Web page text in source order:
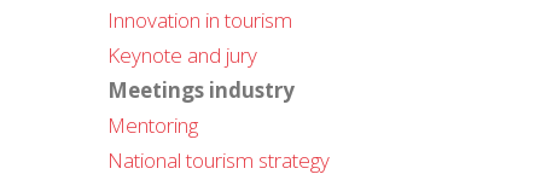
Innovation in tourism
Keynote and jury
Meetings industry
Mentoring
National tourism strategy